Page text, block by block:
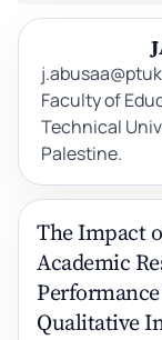
Faculty of
Technical
Palestine.
The Impact
Academic
Qualitative